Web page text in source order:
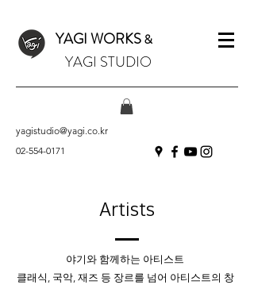
YAGI WORKS&
YAGI STUDIO
yagistudio@yagi.co.kr
02-554-0171
Artists
야기와 함께하는 아티스트
클래식, 국악, 재즈 등 장르를 넘어 아티스트의 창